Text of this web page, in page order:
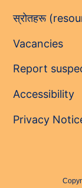
स्रोतहरू
Vacancies
Report
Accessibility
Privacy